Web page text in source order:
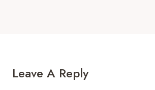
Leave A Reply